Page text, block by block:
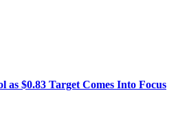
as $0.83 Target Comes Into Focus